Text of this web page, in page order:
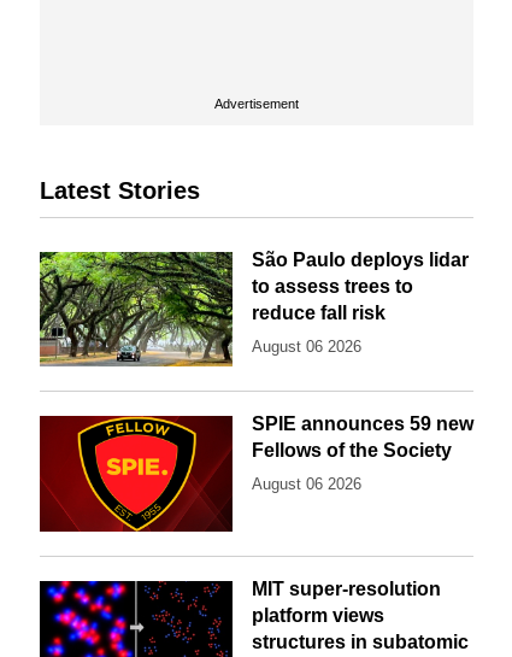
Advertisement
Latest Stories
São Paulo deploys lidar
to assess trees to
reduce fall risk
August 06 2026
SPIE announces 59 new
Fellows of the Society
August 06 2026
MIT super-resolution
platform views
structures in subatomic